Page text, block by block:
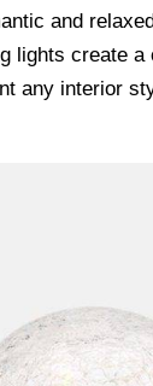
and
lights create a
any interior